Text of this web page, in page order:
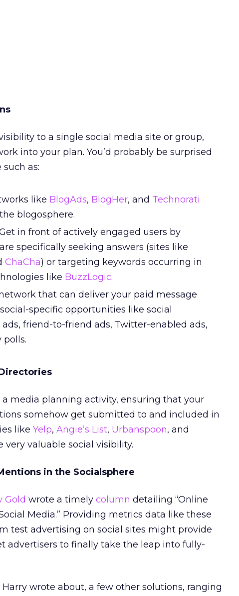
to a single social media site or group,
into your plan. You’d probably be surprised
as:
like BlogAds, BlogHer, and Technorati
blogosphere.
in front of actively engaged users by
specifically seeking answers (sites like
ChaCha) or targeting keywords occurring in
like BuzzLogic.
that can deliver your paid message
specific opportunities like social
friend-to-friend ads, Twitter-enabled ads,
polls.
media planning activity, ensuring that your
somehow get submitted to and included in
like Yelp, Angie’s List, Urbanspoon, and
valuable social visibility.
in the Socialsphere
Gold wrote a timely column detailing “Online
Media.” Providing metrics data like these
test advertising on social sites might provide
advertisers to finally take the leap into fully-
wrote about, a few other solutions, ranging